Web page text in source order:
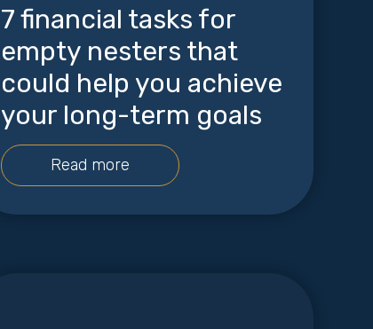
7 financial tasks for
empty nesters that
could help you achieve
your long-term goals
Read more